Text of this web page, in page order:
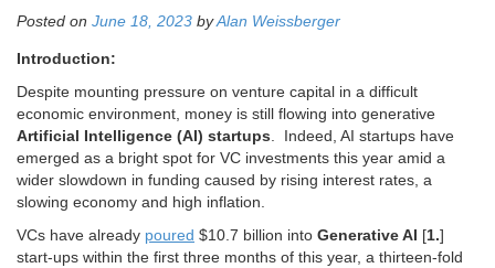
Posted on June 18, 2023 byAlan Weissberger
Introduction:
Despite mounting pressure on venture capital in a difficult
economic environment, money is still flowing into generative
Artificial Intelligence (AI) startups . Indeed, AI startups have
emerged as a bright spot for VC investments this year amid a
wider slowdown in funding caused by rising interest rates, a
slowing economy and high inflation.
VCs have already poured $10.7 billion into Generative AI [1.]
start-ups within the first three months of this year, a thirteen-fold